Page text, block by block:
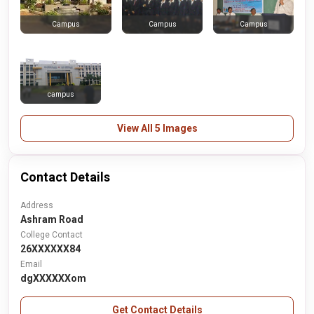
Campus Campus Campus
campus
View All 5 Images
Contact Details
Address
Ashram Road
College Contact
26XXXXXX84
Email
dgXXXXXXom
Get Contact Details